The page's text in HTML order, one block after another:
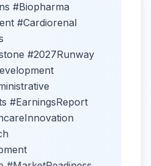
#Biopharma
#Cardiorenal
#2027Runway
#EarningsReport